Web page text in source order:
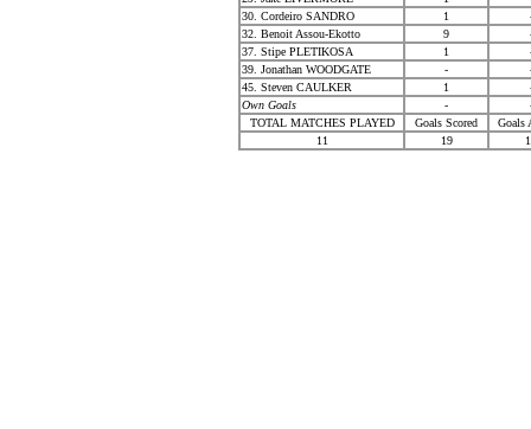
30. Cordeiro SANDRO
1
32. Benoit Assou-Ekotto
9
37. Stipe PLETIKOSA
1
39. Jonathan WOODGATE
-
45. Steven CAULKER
1
Own Goals
-
TOTAL MATCHES PLAYED
Goals Scored
Goals
11
19